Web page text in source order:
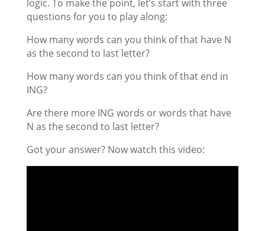
logic. To make the point, let’s start with three
questions for you to play along:
How many words can you think of that have N
as the second to last letter?
How many words can you think of that end in
ING?
Are there more ING words or words that have
N as the second to last letter?
Got your answer? Now watch this video: